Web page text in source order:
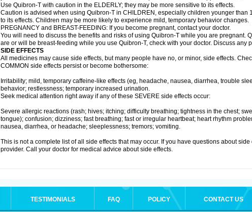
Use Quibron-T with caution in the ELDERLY; they may be more sensitive to its effects.
Caution is advised when using Quibron-T in CHILDREN, especially children younger than
to its effects. Children may be more likely to experience mild, temporary behavior changes.
PREGNANCY and BREAST-FEEDING: If you become pregnant, contact your doctor.
You will need to discuss the benefits and risks of using Quibron-T while you are pregnant.
are or will be breast-feeding while you use Quibron-T, check with your doctor. Discuss any
SIDE EFFECTS
All medicines may cause side effects, but many people have no, or minor, side effects.
COMMON side effects persist or become bothersome:
Irritability; mild, temporary caffeine-like effects (eg, headache, nausea, diarrhea, trouble
behavior; restlessness; temporary increased urination.
Seek medical attention right away if any of these SEVERE side effects occur:
Severe allergic reactions (rash; hives; itching; difficulty breathing; tightness in the chest;
tongue); confusion; dizziness; fast breathing; fast or irregular heartbeat; heart rhythm
nausea, diarrhea, or headache; sleeplessness; tremors; vomiting.
This is not a complete list of all side effects that may occur. If you have questions about
provider. Call your doctor for medical advice about side effects.
TESTIMONIALS FAQ POLICY CONTACT US